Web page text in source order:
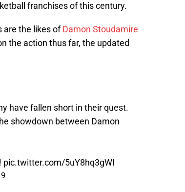
franchises of this century.
are the likes ofDamon Stoudamire
the action thus far, the updated
have fallen short in their quest.
showdown between Damon
pic.twitter.com/5uY8hq3gWl